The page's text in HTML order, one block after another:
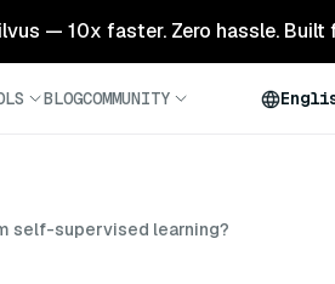
— 10x faster. Zero hassle. Built
BLOGCOMMUNITY
self-supervised learning?